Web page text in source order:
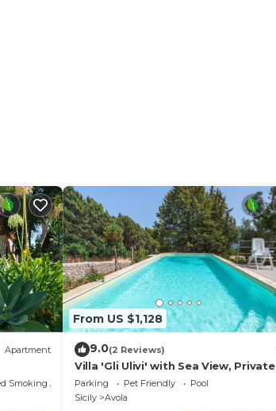
dining table (people: 2), garden furniture,
Apartment
Smoking Area
From US $1,128
9.0(2 Reviews)
Villa 'Gli Ulivi' with Sea View, Private
Pool and Wi-Fi
Parking Pet Friendly
Pool
Sicily
Avola